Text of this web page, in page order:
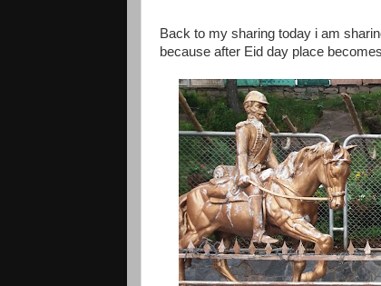
Back to my sharing today i am
because after Eid day place